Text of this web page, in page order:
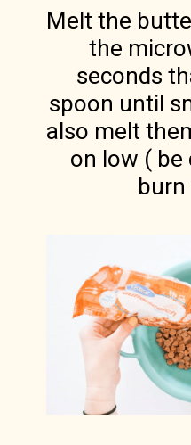
Melt the
the
seconds
spoon until
also melt
on low (
burn